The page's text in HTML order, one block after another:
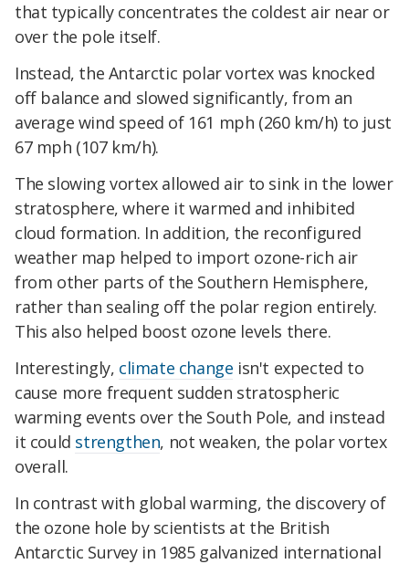
that typically concentrates the coldest air near or
over the pole itself.
Instead, the Antarctic polar vortex was knocked
off balance and slowed significantly, from an
average wind speed of 161 mph (260 km/h) to just
67 mph (107 km/h).
The slowing vortex allowed air to sink in the lower
stratosphere, where it warmed and inhibited
cloud formation. In addition, the reconfigured
weather map helped to import ozone-rich air
from other parts of the Southern Hemisphere,
rather than sealing off the polar region entirely.
This also helped boost ozone levels there.
Interestingly, climate change isn't expected to
cause more frequent sudden stratospheric
warming events over the South Pole, and instead
it could strengthen, not weaken, the polar vortex
overall.
In contrast with global warming, the discovery of
the ozone hole by scientists at the British
Antarctic Survey in 1985 galvanized international